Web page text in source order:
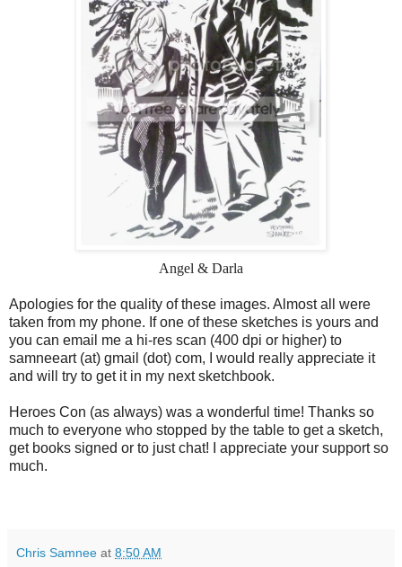
Angel & Darla
Apologies for the quality of these images. Almost all were
taken from my phone. If one of these sketches is yours and
you can email me a hi-res scan (400 dpi or higher) to
samneeart (at) gmail (dot) com, I would really appreciate it
and will try to get it in my next sketchbook.
Heroes Con (as always) was a wonderful time! Thanks so
much to everyone who stopped by the table to get a sketch,
get books signed or to just chat! I appreciate your support so
much.
Chris Samnee at 8:50 AM